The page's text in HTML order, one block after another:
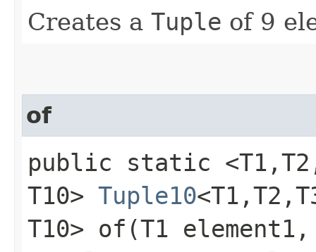
Creates a Tuple of 9
of
public static
T10> Tuple10
T10> of​(T1